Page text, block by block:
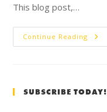
This blog post,…
Continue Reading
SUBSCRIBE TODAY!